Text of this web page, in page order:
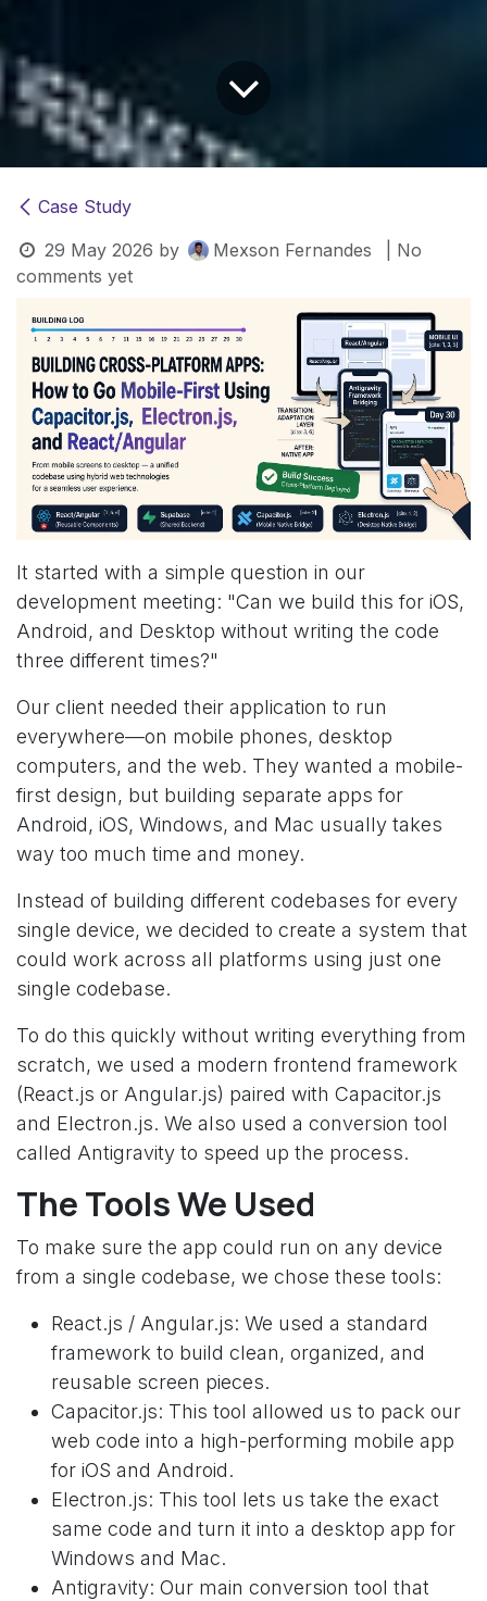
Case Study
29 May 2026 by Mexson Fernandes
| No
comments yet
It started with a simple question in our
development meeting: "Can we build this for iOS,
Android, and Desktop without writing the code
three different times?"
Our client needed their application to run
everywhere—on mobile phones, desktop
computers, and the web. They wanted a mobile-
first design, but building separate apps for
Android, iOS, Windows, and Mac usually takes
way too much time and money.
Instead of building different codebases for every
single device, we decided to create a system that
could work across all platforms using just one
single codebase.
To do this quickly without writing everything from
scratch, we used a modern frontend framework
(React.js or Angular.js) paired with Capacitor.js
and Electron.js. We also used a conversion tool
called Antigravity to speed up the process.
The Tools We Used
To make sure the app could run on any device
from a single codebase, we chose these tools:
React.js / Angular.js: We used a standard
framework to build clean, organized, and
reusable screen pieces.
Capacitor.js: This tool allowed us to pack our
web code into a high-performing mobile app
for iOS and Android.
Electron.js: This tool lets us take the exact
same code and turn it into a desktop app for
Windows and Mac.
Antigravity: Our main conversion tool that